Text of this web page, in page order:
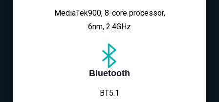
MediaTek900, 8-core processor,
6nm, 2.4GHz
Bluetooth
BT5.1